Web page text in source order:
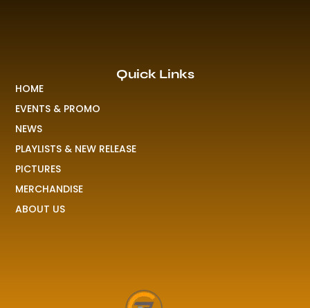
Quick Links
HOME
EVENTS & PROMO
NEWS
PLAYLISTS & NEW RELEASE
PICTURES
MERCHANDISE
ABOUT US